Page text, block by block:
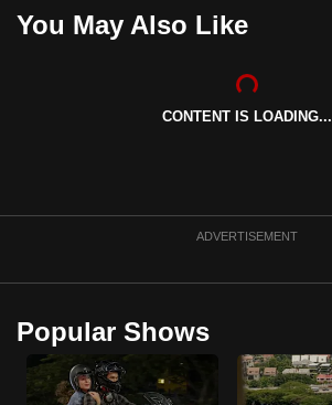
You May Also Like
CONTENT IS LOADING...
ADVERTISEMENT
Popular Shows